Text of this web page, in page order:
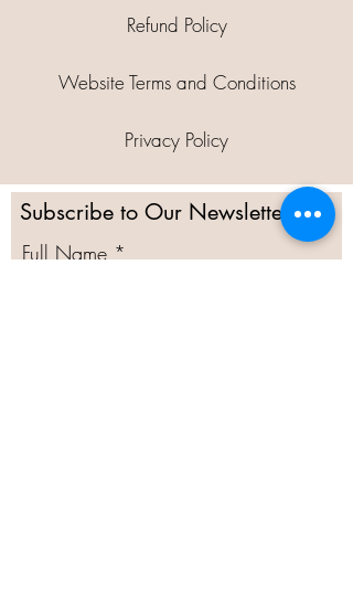
Refund Policy
Website Terms and Conditions
Privacy Policy
Subscribe to Our Newsletter
Full Name